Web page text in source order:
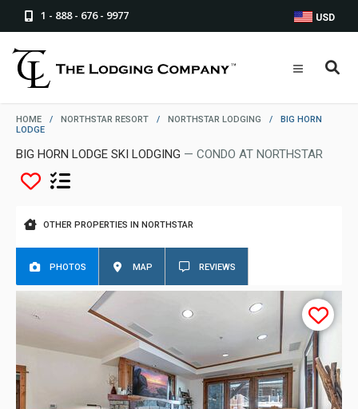
1 - 888 - 676 - 9977 USD
HOME / NORTHSTAR RESORT / NORTHSTAR LODGING /
BIG HORN
LODGE
BIG HORN LODGE SKI LODGING — CONDO AT NORTHSTAR
OTHER PROPERTIES IN NORTHSTAR
PHOTOS MAP REVIEWS